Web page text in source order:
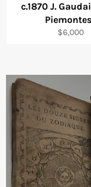
c.1870 J.
Regular
$6,000